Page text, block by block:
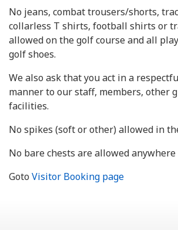
No jeans, combat trousers/shorts,
collarless T shirts, football shirts or
allowed on the golf course and all
golf shoes.
We also ask that you act in a
manner to our staff, members, other
facilities.
No spikes (soft or other) allowed in
No bare chests are allowed anywhere
Goto Visitor Booking page